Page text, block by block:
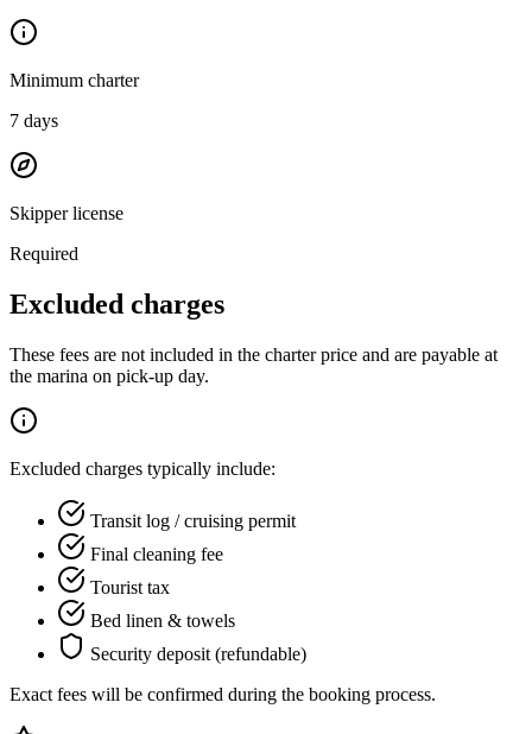
Minimum charter
7 days
Skipper license
Required
Excluded charges
These fees are not included in the charter price and are payable at
the marina on pick-up day.
Excluded charges typically include:
Transit log / cruising permit
Final cleaning fee
Tourist tax
Bed linen & towels
Security deposit (refundable)
Exact fees will be confirmed during the booking process.